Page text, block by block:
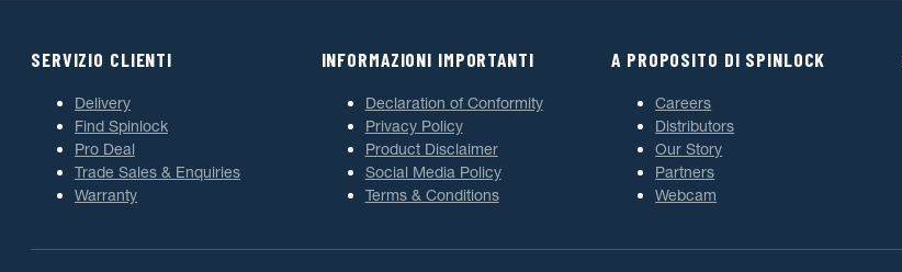
SERVIZIO CLIENTI
Delivery
Find Spinlock
Pro Deal
Trade Sales & Enquiries
Warranty
INFORMAZIONI IMPORTANTI
Declaration of Conformity
Privacy Policy
Product Disclaimer
Social Media Policy
Terms & Conditions
A PROPOSITO DI SPINLOCK
Careers
Distributors
Our Story
Partners
Webcam